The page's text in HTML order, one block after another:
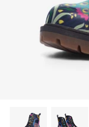
Tie Dye
Tribes